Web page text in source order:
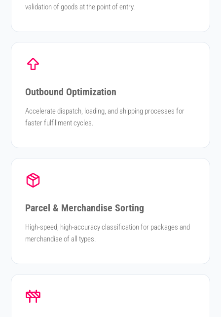
validation of goods at the point of entry.
Outbound Optimization
Accelerate dispatch, loading, and shipping processes for
faster fulfillment cycles.
Parcel & Merchandise Sorting
High-speed, high-accuracy classification for packages and
merchandise of all types.